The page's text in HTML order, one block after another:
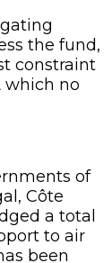
the fund,
constraint
which no
of
Côte
a total
to air
been